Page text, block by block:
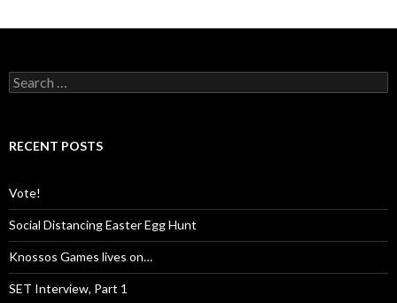
S
e
c
o
r
:
RECENT POSTS
Vote!
Social Distancing Easter Egg Hunt
Knossos Games lives on…
SET Interview, Part 1